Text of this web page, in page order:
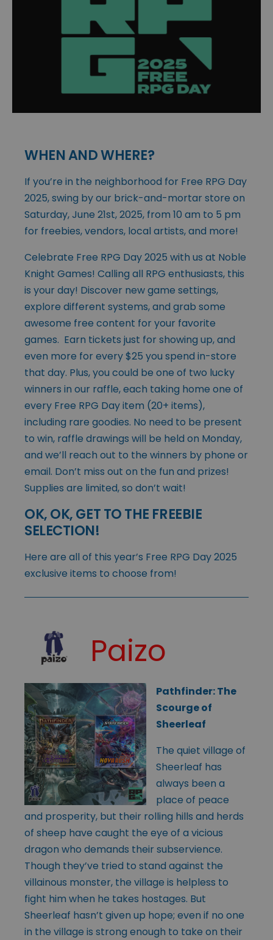
WHEN AND WHERE?
If you’re in the neighborhood for Free RPG Day
2025, swing by our brick-and-mortar store on
Saturday, June 21st, 2025, from 10 am to 5 pm
for freebies, vendors, local artists, and more!
Celebrate Free RPG Day 2025 with us at Noble
Knight Games! Calling all RPG enthusiasts, this
is your day! Discover new game settings,
explore different systems, and grab some
awesome free content for your favorite
games. Earn tickets just for showing up, and
even more for every $25 you spend in-store
that day. Plus, you could be one of two lucky
winners in our raffle, each taking home one of
every Free RPG Day item (20+ items),
including rare goodies. No need to be present
to win, raffle drawings will be held on Monday,
and we’ll reach out to the winners by phone or
email. Don’t miss out on the fun and prizes!
Supplies are limited, so don’t wait!
OK, OK, GET TO THE FREEBIE
SELECTION!
Here are all of this year’s Free RPG Day 2025
exclusive items to choose from!
Paizo
Pathfinder: The
Scourge of
Sheerleaf
The quiet village of
Sheerleaf has
always been a
place of peace
and prosperity, but their rolling hills and herds
of sheep have caught the eye of a vicious
dragon who demands their subservience.
Though they’ve tried to stand against the
villainous monster, the village is helpless to
fight him when he takes hostages. But
Sheerleaf hasn’t given up hope; even if no one
in the village is strong enough to take on their